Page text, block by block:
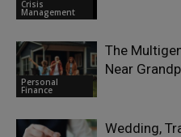
Crisis
Management
Personal
Finance
The
Near
Wedding,